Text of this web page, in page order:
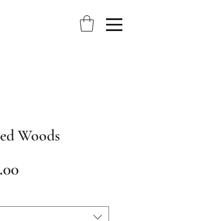
Woods
Sale